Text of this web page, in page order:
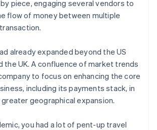
piece, engaging several vendors to
flow of money between multiple
already expanded beyond the US
the UK. A confluence of market trends
to focus on enhancing the core
including its payments stack, in
geographical expansion.
you had a lot of pent-up travel